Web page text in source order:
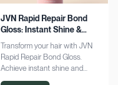
JVN Rapid Repair Bond
Gloss: Instant Shine &
Bond Support
Transform your hair with JVN
Rapid Repair Bond Gloss.
Achieve instant shine and
bond repair for smoother,